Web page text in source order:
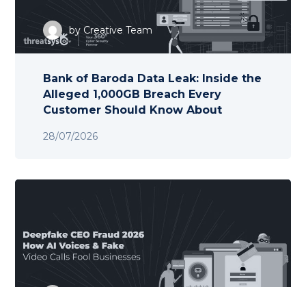
by Creative Team
28/07/2026
Bank of Baroda Data Leak: Inside the
Alleged 1,000GB Breach Every
Customer Should Know About